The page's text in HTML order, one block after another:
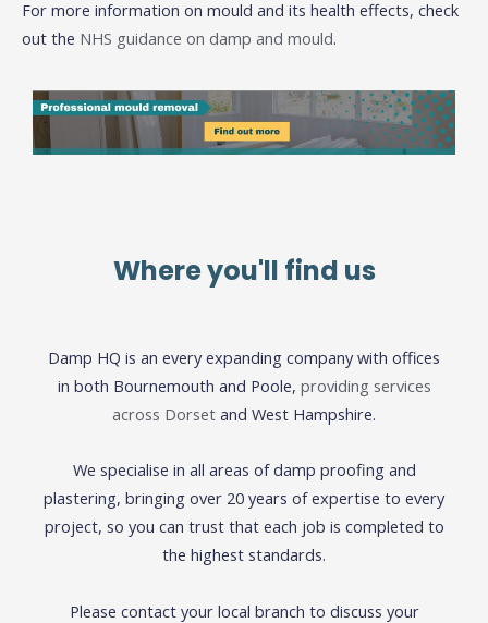
For more information on mould and its health effects, check
out the NHS guidance on damp and mould.
Where you'll find us
Damp HQ is an every expanding company with offices
in both Bournemouth and Poole, providing services
across Dorset and West Hampshire.
We specialise in all areas of damp proofing and
plastering, bringing over 20 years of expertise to every
project, so you can trust that each job is completed to
the highest standards.
Please contact your local branch to discuss your